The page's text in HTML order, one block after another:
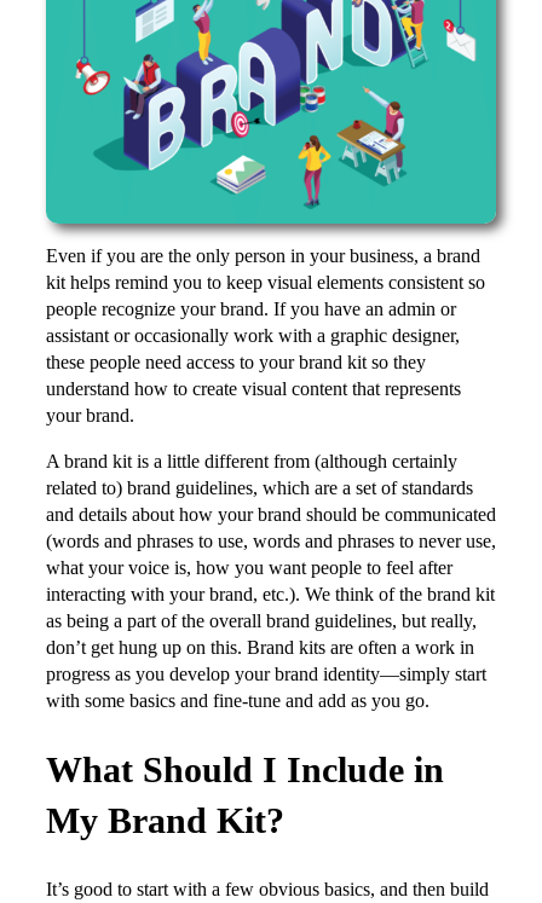
Even if you are the only person in your business, a brand
kit helps remind you to keep visual elements consistent so
people recognize your brand. If you have an admin or
assistant or occasionally work with a graphic designer,
these people need access to your brand kit so they
understand how to create visual content that represents
your brand.
A brand kit is a little different from (although certainly
related to) brand guidelines, which are a set of standards
and details about how your brand should be communicated
(words and phrases to use, words and phrases to never use,
what your voice is, how you want people to feel after
interacting with your brand, etc.). We think of the brand kit
as being a part of the overall brand guidelines, but really,
don’t get hung up on this. Brand kits are often a work in
progress as you develop your brand identity—simply start
with some basics and fine-tune and add as you go.
What Should I Include in
My Brand Kit?
It’s good to start with a few obvious basics, and then build